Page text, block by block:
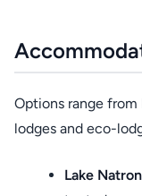
Options range
lodges and eco-
Lake